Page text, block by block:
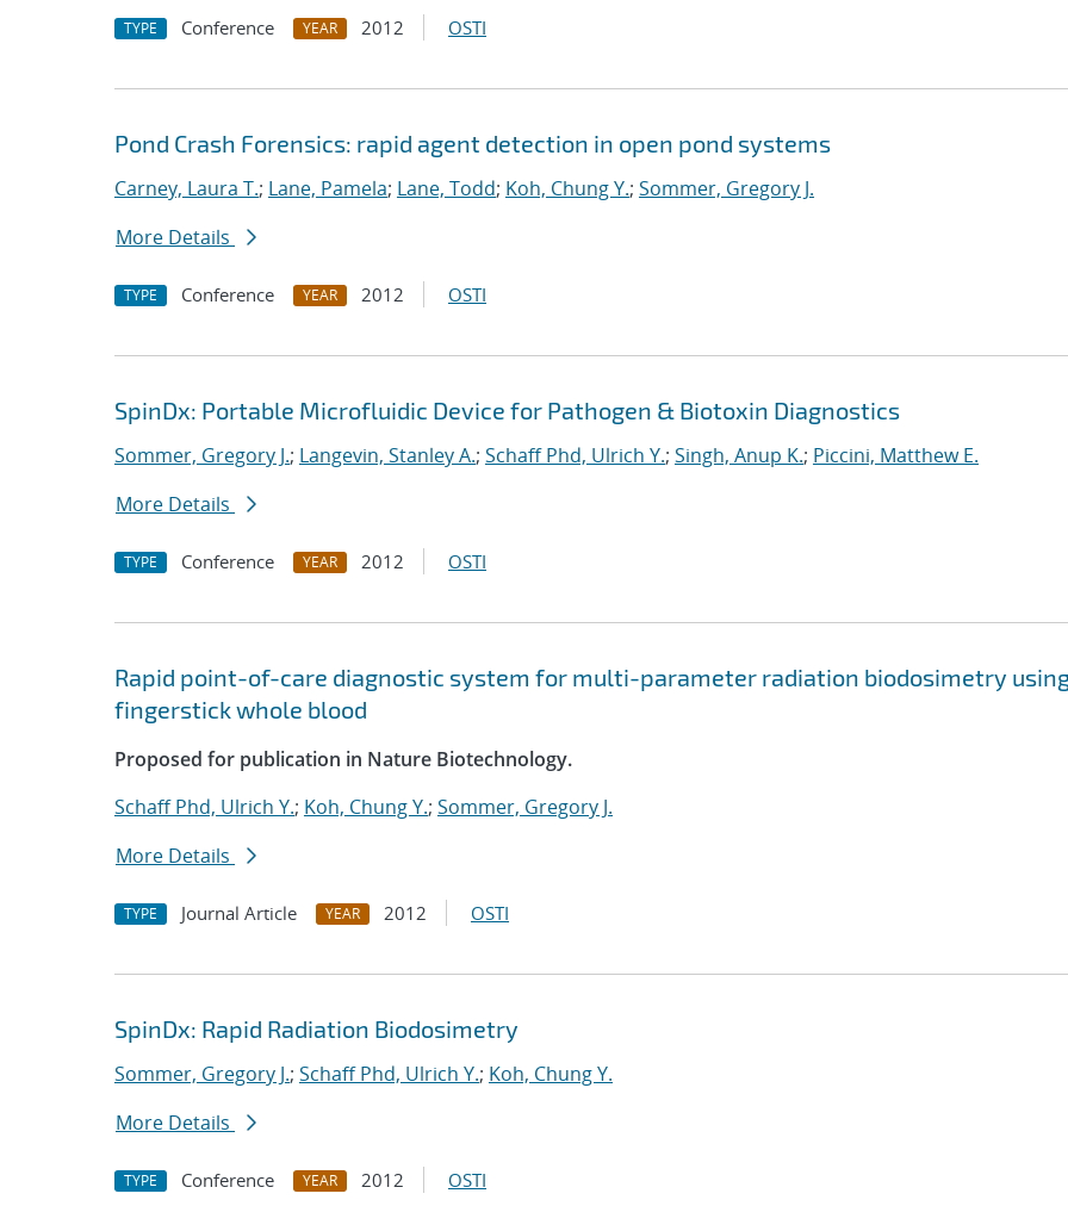
TYPE Conference YEAR 2012 OSTI
Pond Crash Forensics: rapid agent detection in open pond systems
Carney, Laura T.; Lane, Pamela; Lane, Todd; Koh, Chung Y.; Sommer, Gregory J.
More Details
TYPE Conference YEAR 2012 OSTI
SpinDx: Portable Microfluidic Device for Pathogen & Biotoxin Diagnostics
Sommer, Gregory J.; Langevin, Stanley A.; Schaff Phd, Ulrich Y.; Singh, Anup K.; Piccini, Matthew E.
More Details
TYPE Conference YEAR 2012 OSTI
Rapid point-of-care diagnostic system for multi-parameter radiation biodosimetry
fingerstick whole blood
Proposed for publication in Nature Biotechnology.
Schaff Phd, Ulrich Y.; Koh, Chung Y.; Sommer, Gregory J.
More Details
TYPE Journal Article YEAR 2012 OSTI
SpinDx: Rapid Radiation Biodosimetry
Sommer, Gregory J.; Schaff Phd, Ulrich Y.; Koh, Chung Y.
More Details
TYPE Conference YEAR 2012 OSTI